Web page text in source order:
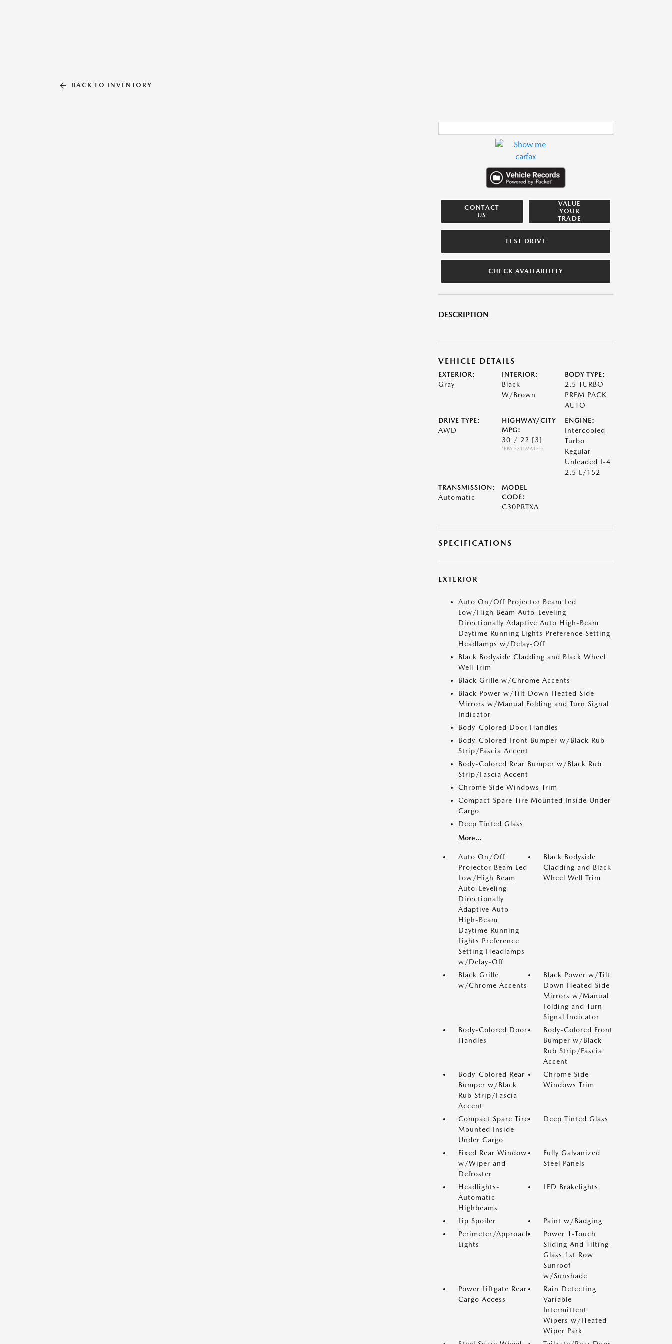
BACK TO INVENTORY
CONTACT
US
VALUE
YOUR
TRADE
TEST DRIVE
CHECK AVAILABILITY
DESCRIPTION
VEHICLE DETAILS
EXTERIOR:
Gray
INTERIOR:
Black
W/Brown
BODY TYPE:
2.5 TURBO
PREM PACK
AUTO
DRIVE TYPE:
AWD
HIGHWAY/CITY
MPG:
30 / 22 [3]
*EPA ESTIMATED
ENGINE:
Intercooled
Turbo
Regular
Unleaded I-4
2.5 L/152
TRANSMISSION:
Automatic
MODEL
CODE:
C30PRTXA
SPECIFICATIONS
EXTERIOR
Auto On/Off Projector Beam Led
Low/High Beam Auto-Leveling
Directionally Adaptive Auto High-Beam
Daytime Running Lights Preference Setting
Headlamps w/Delay-Off
Black Bodyside Cladding and Black Wheel
Well Trim
Black Grille w/Chrome Accents
Black Power w/Tilt Down Heated Side
Mirrors w/Manual Folding and Turn Signal
Indicator
Body-Colored Door Handles
Body-Colored Front Bumper w/Black Rub
Strip/Fascia Accent
Body-Colored Rear Bumper w/Black Rub
Strip/Fascia Accent
Chrome Side Windows Trim
Compact Spare Tire Mounted Inside Under
Cargo
Deep Tinted Glass
More...
Auto On/Off
Projector Beam Led
Low/High Beam
Auto-Leveling
Directionally
Adaptive Auto
High-Beam
Daytime Running
Lights Preference
Setting Headlamps
w/Delay-Off
Black Bodyside
Cladding and Black
Wheel Well Trim
Black Grille
w/Chrome Accents
Black Power w/Tilt
Down Heated Side
Mirrors w/Manual
Folding and Turn
Signal Indicator
Body-Colored Door
Handles
Body-Colored Front
Bumper w/Black
Rub Strip/Fascia
Accent
Body-Colored Rear
Bumper w/Black
Rub Strip/Fascia
Accent
Chrome Side
Windows Trim
Compact Spare Tire
Mounted Inside
Under Cargo
Deep Tinted Glass
Fixed Rear Window
w/Wiper and
Defroster
Fully Galvanized
Steel Panels
Headlights-
Automatic
Highbeams
LED Brakelights
Lip Spoiler
Paint w/Badging
Perimeter/Approach
Lights
Power 1-Touch
Sliding And Tilting
Glass 1st Row
Sunroof
w/Sunshade
Power Liftgate Rear
Cargo Access
Rain Detecting
Variable
Intermittent
Wipers w/Heated
Wiper Park